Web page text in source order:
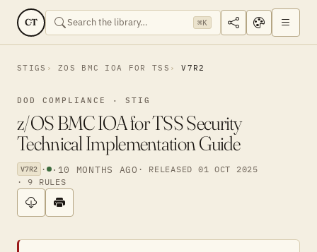
CT ⌘K
STIGS ZOS BMC IOA FOR TSS V7R2
DOD COMPLIANCE · STIG
z/OS BMC IOA for TSS Security
Technical Implementation Guide
V7R2 · · 10 MONTHS AGO · RELEASED 01 OCT 2025
· 9 RULES